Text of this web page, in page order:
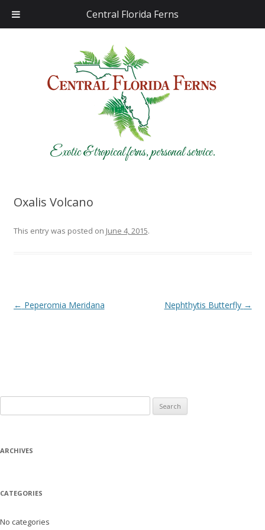
Exotic & tropical ferns, personal service.
Oxalis Volcano
This entry was posted on June 4, 2015.
Post
← Peperomia Meridana Nephthytis Butterfly →
for:
ARCHIVES
CATEGORIES
No categories
Central Florida Ferns